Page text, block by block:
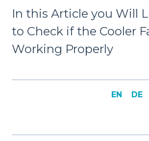
In this Article you Will
to Check if the Cooler
Working Properly
EN DE